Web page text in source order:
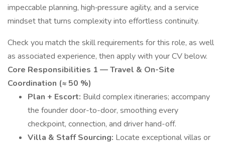
impeccable planning, high‑pressure agility, and a service
mindset that turns complexity into effortless continuity.
Check you match the skill requirements for this role, as well
as associated experience, then apply with your CV below.
Core Responsibilities 1 — Travel & On-Site
Coordination (≈ 50 %)
Plan + Escort: Build complex itineraries; accompany
the founder door-to-door, smoothing every
checkpoint, connection, and driver hand-off.
Villa & Staff Sourcing: Locate exceptional villas or